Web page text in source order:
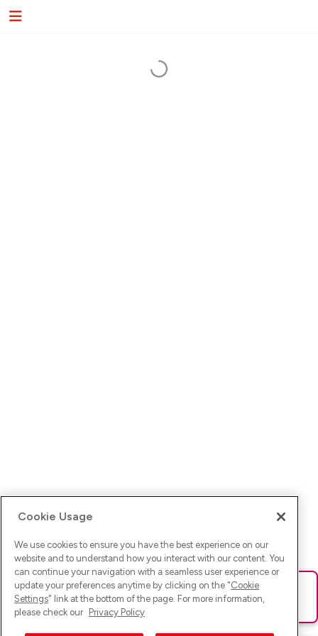
Ups! Da ist was schief gelaufen. Bitte lade die Seite neu oder
versuche es erneut.
Cookie Usage
We use cookies to ensure you have the best experience on our
website and to understand how you interact with our content. You
can continue your navigation with a seamless user experience or
update your preferences anytime by clicking on the "Cookie
Settings" link at the bottom of the page. For more information,
please check our Privacy Policy